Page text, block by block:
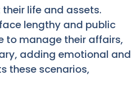
life and assets.
lengthy and public
to manage their affairs,
adding emotional and
these scenarios,